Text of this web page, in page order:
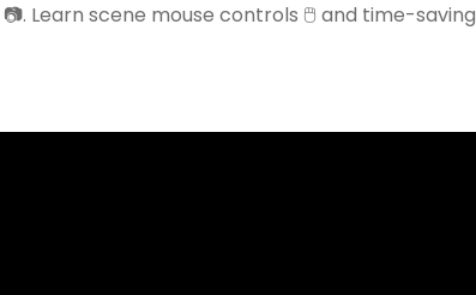
Learn scene mouse controls 🖱️ and time-saving